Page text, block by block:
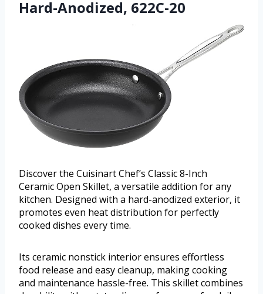
Hard-Anodized, 622C-20
Discover the Cuisinart Chef’s Classic 8-Inch
Ceramic Open Skillet, a versatile addition for any
kitchen. Designed with a hard-anodized exterior, it
promotes even heat distribution for perfectly
cooked dishes every time.
Its ceramic nonstick interior ensures effortless
food release and easy cleanup, making cooking
and maintenance hassle-free. This skillet combines